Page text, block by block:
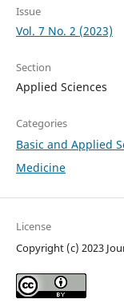
Issue
Vol. 7 No. 2 (2023)
Section
Applied Sciences
Categories
Basic and Applied
Medicine
License
Copyright (c) 2023